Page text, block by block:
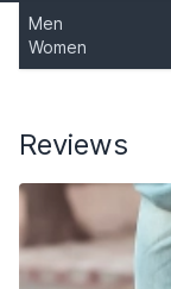
Men
Women
Home
Reviews